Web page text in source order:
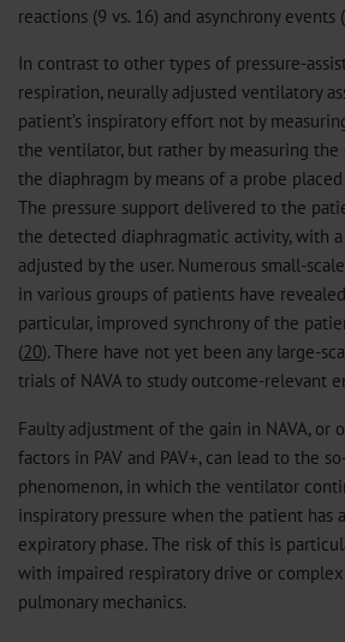
reactions (9 vs. 16) and asynchrony events
In contrast to other types of pressure-
respiration, neurally adjusted ventilatory
patient’s inspiratory effort not by
the ventilator, but rather by measuring
the diaphragm by means of a probe
The pressure support delivered to the
the detected diaphragmatic activity, with
adjusted by the user. Numerous small-
in various groups of patients have
particular, improved synchrony of the
(20). There have not yet been any large-
trials of NAVA to study outcome-relevant
Faulty adjustment of the gain in NAVA, or
factors in PAV and PAV+, can lead to the
phenomenon, in which the ventilator
inspiratory pressure when the patient has
expiratory phase. The risk of this is
with impaired respiratory drive or
pulmonary mechanics.